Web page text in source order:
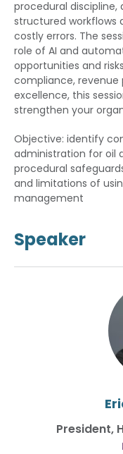
procedural
structured workflows
costly errors. The
role of AI and
opportunities and
compliance,
excellence, this
strengthen your
Objective: identify
administration for oil
procedural
and limitations of
management
Speaker
President,